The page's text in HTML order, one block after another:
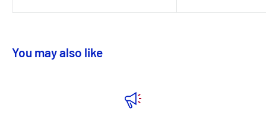
You may also like